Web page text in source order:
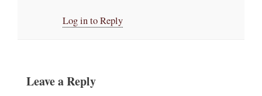
Log in to Reply
Leave a Reply